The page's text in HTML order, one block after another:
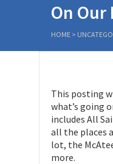
On Our
HOME >
This posting
what’s going
includes All
all the places
lot, the
more.